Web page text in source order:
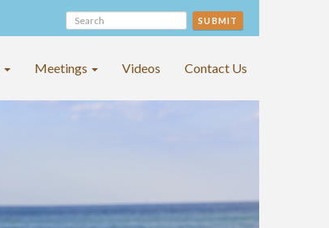
SUBMIT
Meetings Videos Contact Us